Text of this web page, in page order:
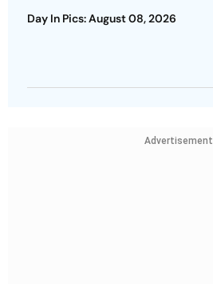
Day In Pics: August 08, 2026
Advertisement